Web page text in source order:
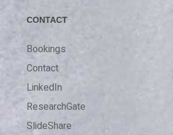
CONTACT
Bookings
Contact
LinkedIn
ResearchGate
SlideShare